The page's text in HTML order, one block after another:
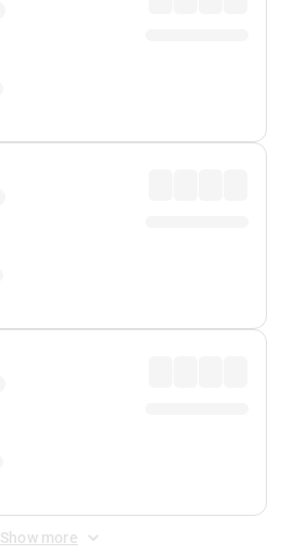
Show more